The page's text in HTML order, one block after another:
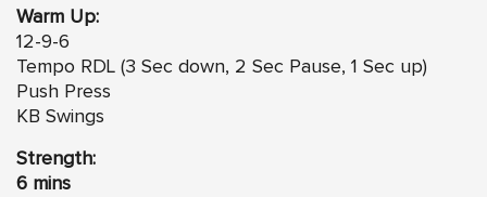
Warm Up:
12-9-6
Tempo RDL (3 Sec down, 2 Sec Pause, 1 Sec up)
Push Press
KB Swings
Strength:
6 mins